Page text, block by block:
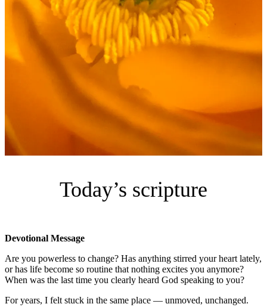
Today’s scripture
Devotional Message
Are you powerless to change? Has anything stirred your heart lately,
or has life become so routine that nothing excites you anymore?
When was the last time you clearly heard God speaking to you?
For years, I felt stuck in the same place — unmoved, unchanged.